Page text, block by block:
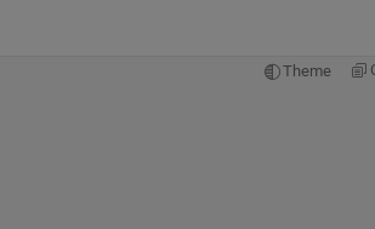
Theme